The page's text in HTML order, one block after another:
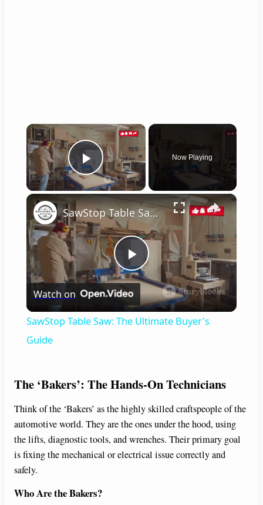
×
Play Video
Now Playing
×
P
l
y
V
i
SawStop Table Saw: The Ultimate Buyer's Guide
Watch on
SawStop Table Saw: The Ultimate Buyer's
Guide
The ‘Bakers’: The Hands-On Technicians
Think of the ‘Bakers’ as the highly skilled craftspeople of the
automotive world. They are the ones under the hood, using
the lifts, diagnostic tools, and wrenches. Their primary goal
is fixing the mechanical or electrical issue correctly and
safely.
Who Are the Bakers?